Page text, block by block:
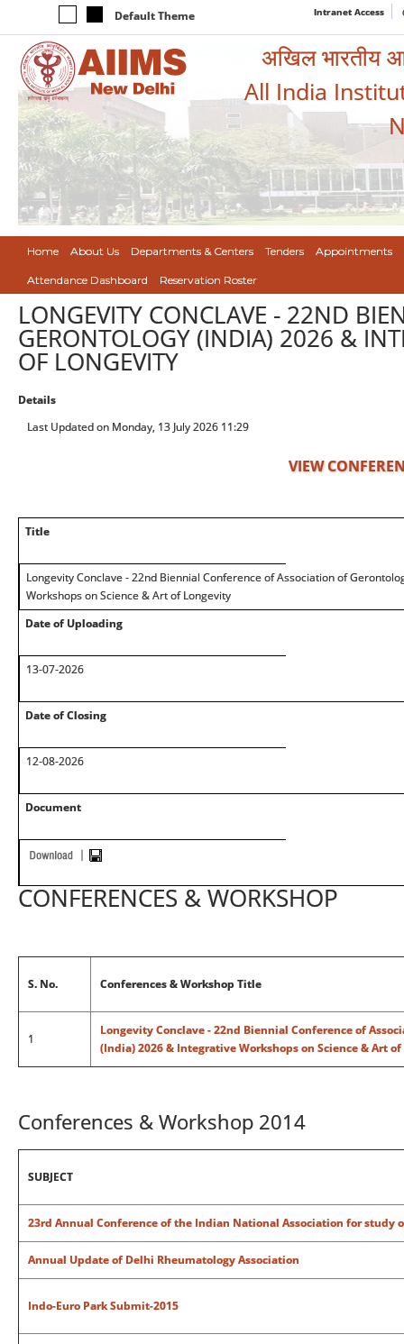
Default Theme Intranet Access
अखिल भारतीय
All India
Home About Us Departments & Centers Tenders Appointments
Attendance Dashboard Reservation Roster
LONGEVITY CONCLAVE - 22ND
GERONTOLOGY (INDIA) 2026 &
OF LONGEVITY
Details
Last Updated on Monday, 13 July 2026 11:29
VIEW
Title
Longevity Conclave - 22nd Biennial Conference of Association of
Workshops on Science & Art of Longevity
Date of Uploading
13-07-2026
Date of Closing
12-08-2026
Document
CONFERENCES & WORKSHOP
S. No. Conferences & Workshop Title
1
Longevity Conclave - 22nd Biennial Conference of
(India) 2026 & Integrative Workshops on Science & Art
Conferences & Workshop 2014
SUBJECT
23rd Annual Conference of the Indian National Association for study
Annual Update of Delhi Rheumatology Association
Indo-Euro Park Submit-2015